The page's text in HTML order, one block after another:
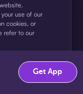
use of our
cookies, or
refer to our
Get App